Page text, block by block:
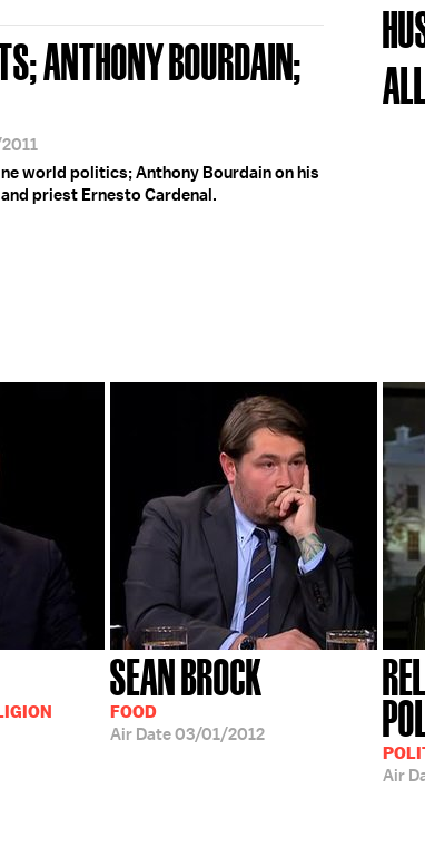
ANTHONY BOURDAIN;
world politics; Anthony Bourdain on his
priest Ernesto Cardenal.
SEAN BROCK
FOOD
Air Date03/01/2012
Air